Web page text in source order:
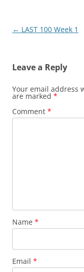
Post
← LAST 100 Week 1
Leave a Reply
Your email address
are marked *
Comment *
Name *
Email *